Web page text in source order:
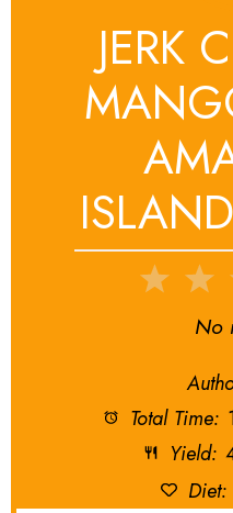
JERK
2
1
Star
No
Total Time:
Yield:
Diet: